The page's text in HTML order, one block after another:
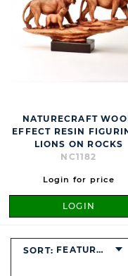
NATURECRAFT
EFFECT RESIN
LIONS ON ROCKS
NC1182
Login for price
LOGIN
SORT: FEATURED